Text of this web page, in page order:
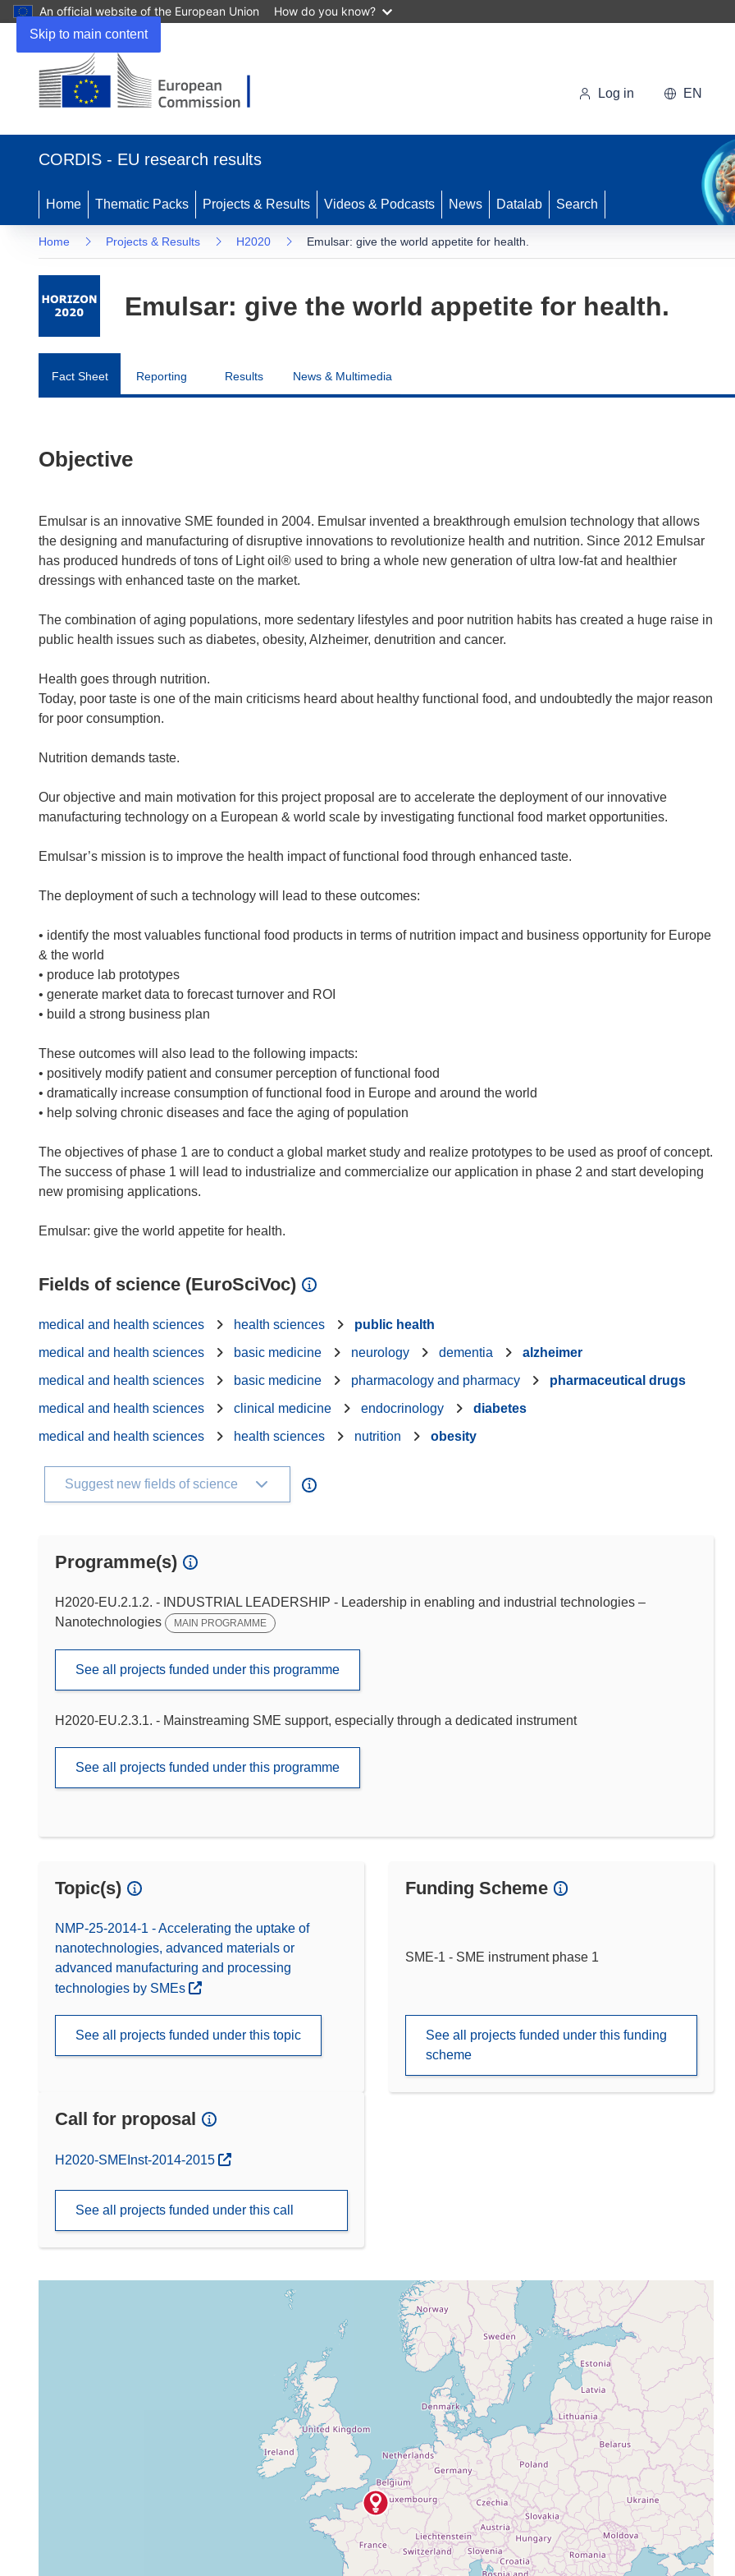
Skip to main content
An official website of the European Union How do you know?
Log in EN
CORDIS - EU research results
Home Thematic Packs Projects & Results Videos & Podcasts News Datalab Search
Home Projects & Results H2020 Emulsar: give the world appetite for health.
Emulsar: give the world appetite for health.
Fact Sheet Reporting Results News & Multimedia
Objective
Emulsar is an innovative SME founded in 2004. Emulsar invented a breakthrough emulsion technology that allows
the designing and manufacturing of disruptive innovations to revolutionize health and nutrition. Since 2012 Emulsar
has produced hundreds of tons of Light oil® used to bring a whole new generation of ultra low-fat and healthier
dressings with enhanced taste on the market.
The combination of aging populations, more sedentary lifestyles and poor nutrition habits has created a huge raise in
public health issues such as diabetes, obesity, Alzheimer, denutrition and cancer.
Health goes through nutrition.
Today, poor taste is one of the main criticisms heard about healthy functional food, and undoubtedly the major reason
for poor consumption.
Nutrition demands taste.
Our objective and main motivation for this project proposal are to accelerate the deployment of our innovative
manufacturing technology on a European & world scale by investigating functional food market opportunities.
Emulsar’s mission is to improve the health impact of functional food through enhanced taste.
The deployment of such a technology will lead to these outcomes:
• identify the most valuables functional food products in terms of nutrition impact and business opportunity for Europe
& the world
• produce lab prototypes
• generate market data to forecast turnover and ROI
• build a strong business plan
These outcomes will also lead to the following impacts:
• positively modify patient and consumer perception of functional food
• dramatically increase consumption of functional food in Europe and around the world
• help solving chronic diseases and face the aging of population
The objectives of phase 1 are to conduct a global market study and realize prototypes to be used as proof of concept.
The success of phase 1 will lead to industrialize and commercialize our application in phase 2 and start developing
new promising applications.
Fields of science (EuroSciVoc)
medical and health sciences health sciences
public health
medical and health sciences
basic medicine neurology dementia
alzheimer
medical and health sciences
basic medicine pharmacology and pharmacy
pharmaceutical drugs
medical and health sciences
clinical medicine endocrinology
diabetes
medical and health sciences
health sciences nutrition obesity
Suggest new fields of science
Programme(s)
H2020-EU.2.1.2. - INDUSTRIAL LEADERSHIP - Leadership in enabling and industrial technologies –
Nanotechnologies
MAIN PROGRAMME
See all projects funded under this programme
H2020-EU.2.3.1. - Mainstreaming SME support, especially through a dedicated instrument
See all projects funded under this programme
Topic(s)
NMP-25-2014-1 - Accelerating the uptake of
nanotechnologies, advanced materials or
advanced manufacturing and processing
technologies by SMEs
See all projects funded under this topic
Funding Scheme
SME-1 - SME instrument phase 1
See all projects funded under this funding
scheme
Call for proposal
(opens in new window)
H2020-SMEInst-2014-2015
See all projects funded under this call